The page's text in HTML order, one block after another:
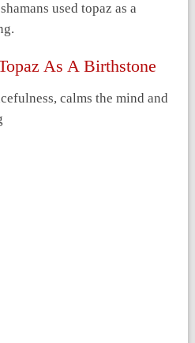
used topaz as a
As A Birthstone
calms the mind and